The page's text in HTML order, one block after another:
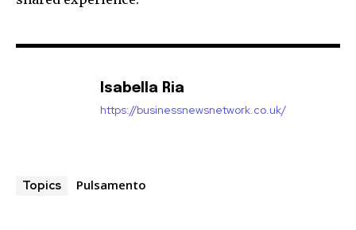
Isabella Ria
https://businessnewsnetwork.co.uk/
Topics Pulsamento